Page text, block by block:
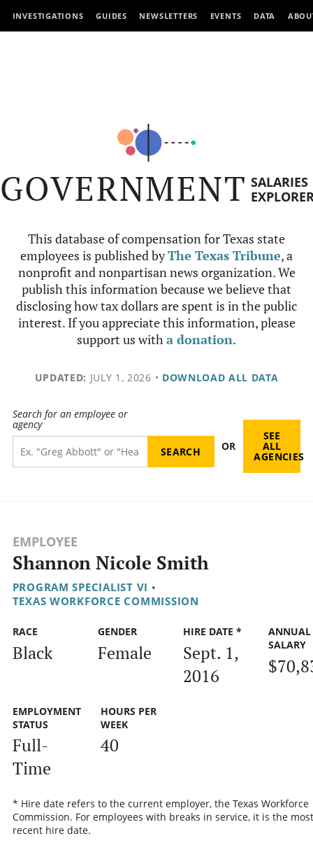
INVESTIGATIONS GUIDES NEWSLETTERS EVENTS DATA
GOVERNMENT SALARIES
This database of compensation for Texas state
employees is published byThe Texas Tribune, a
nonprofit and nonpartisan news organization. We
publish this information because we believe that
disclosing how tax dollars are spent is in the public
interest. If you appreciate this information, please
support us witha donation.
UPDATED: JULY 1, 2026 • DOWNLOAD ALL DATA
Search for an employee or
agency
OR
SEE
ALL
AGENCIES
EMPLOYEE
Shannon Nicole Smith
PROGRAM SPECIALIST VI •
TEXAS WORKFORCE COMMISSION
RACE
Black
GENDER
Female
HIRE DATE *
Sept. 1,
2016
ANNUAL
SALARY
EMPLOYMENT
STATUS
Full-
Time
HOURS PER
WEEK
40
* Hire date refers to the current employer, the Texas Workforce
Commission. For employees with breaks in service, it is the most
recent hire date.